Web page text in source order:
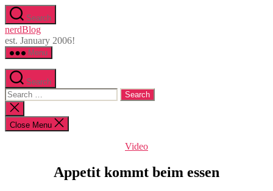
Skip
to
the
content
Search
nerdBlog
est. January 2006!
Menu
Search
Search
for:
Close
search
Close Menu
Categories
Video
Appetit kommt beim essen